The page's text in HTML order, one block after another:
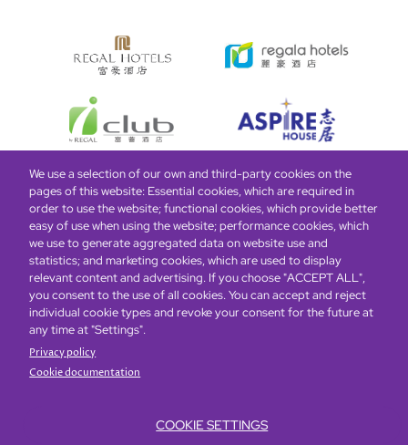
Bottom
menu
Find HotelsOur BrandsOffersLoyaltye-shop
Management Team
Be the first to know what’s new!
We use a selection of our own and third-party cookies on the
pages of this website: Essential cookies, which are required in
order to use the website; functional cookies, which provide better
easy of use when using the website; performance cookies, which
we use to generate aggregated data on website use and
statistics; and marketing cookies, which are used to display
relevant content and advertising. If you choose "ACCEPT ALL",
you consent to the use of all cookies. You can accept and reject
individual cookie types and revoke your consent for the future at
any time at "Settings".
Privacy policy
Cookie documentation
COOKIE SETTINGS